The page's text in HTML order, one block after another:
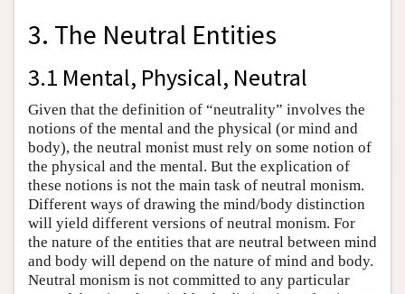
3. The Neutral Entities
3.1 Mental, Physical, Neutral
Given that the definition of “neutrality” involves the
notions of the mental and the physical (or mind and
body), the neutral monist must rely on some notion of
the physical and the mental. But the explication of
these notions is not the main task of neutral monism.
Different ways of drawing the mind/body distinction
will yield different versions of neutral monism. For
the nature of the entities that are neutral between mind
and body will depend on the nature of mind and body.
Neutral monism is not committed to any particular